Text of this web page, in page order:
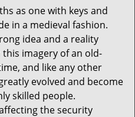
t
as one with keys and
in a medieval fashion.
idea and a reality
imagery of an old-
and like any other
evolved and become
skilled people.
the security